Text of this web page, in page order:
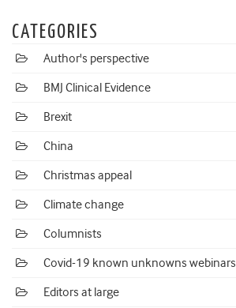
CATEGORIES
Author's perspective
BMJ Clinical Evidence
Brexit
China
Christmas appeal
Climate change
Columnists
Covid-19 known unknowns webinars
Editors at large